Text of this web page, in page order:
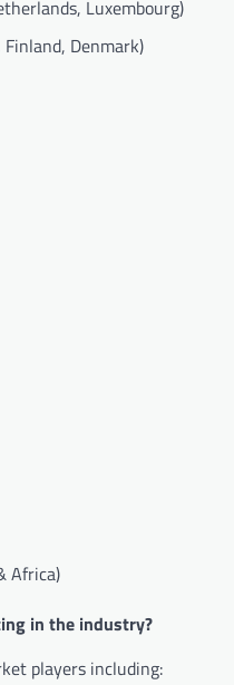
Luxembourg)
Finland, Denmark)
Africa)
in the industry?
players including: